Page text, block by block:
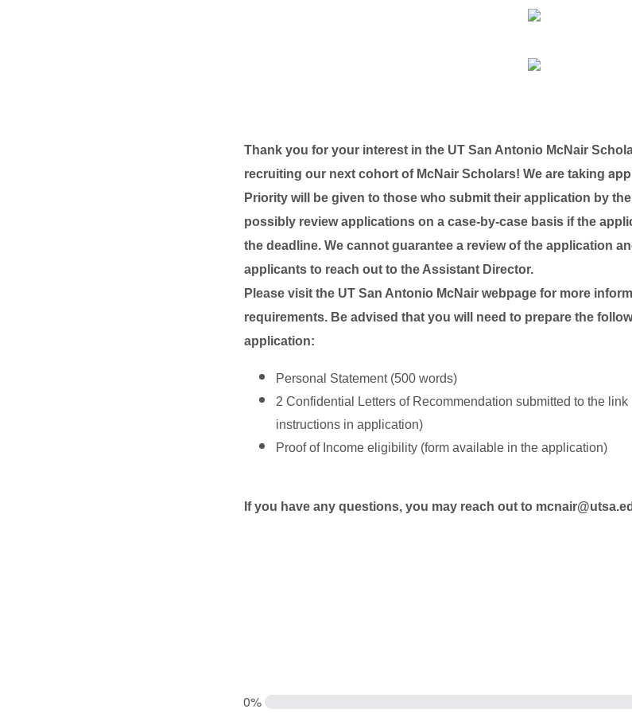
Thank you for your interest in the UT San Antonio McNair
recruiting our next cohort of McNair Scholars! We are taking
Priority will be given to those who submit their application by
possibly review applications on a case-by-case basis if the
the deadline. We cannot guarantee a review of the application
applicants to reach out to the Assistant Director.
Please visit the UT San Antonio McNair webpage for more
requirements. Be advised that you will need to prepare the
application:
Personal Statement (500 words)
2 Confidential Letters of Recommendation submitted to the
instructions in application)
Proof of Income eligibility (form available in the application)
If you have any questions, you may reach out to
0%